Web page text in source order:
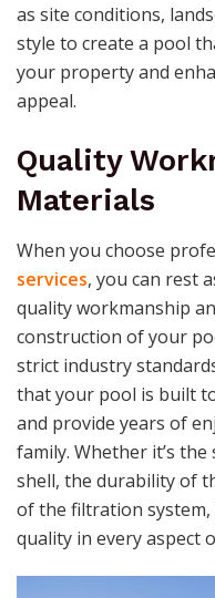
as site conditions,
style to create a pool
your property and
appeal.
Quality
Materials
When you choose
services, you can rest
quality workmanship
construction of your
strict industry
that your pool is built
and provide years of
family. Whether it’s
shell, the durability of
of the filtration
quality in every aspect